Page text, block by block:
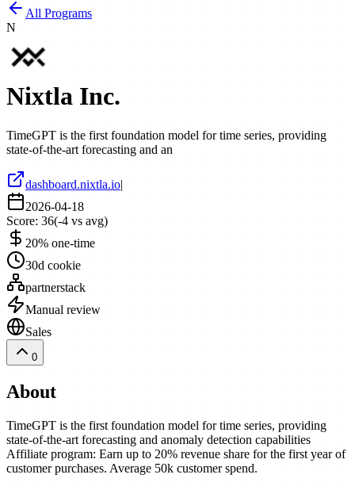
All Programs
N
Nixtla Inc.
TimeGPT is the first foundation model for time series, providing
state-of-the-art forecasting and an
dashboard.nixtla.io|
2026-04-18
Score: 36(-4 vs avg)
20% one-time
30d cookie
partnerstack
Manual review
Sales
0
About
TimeGPT is the first foundation model for time series, providing
state-of-the-art forecasting and anomaly detection capabilities
Affiliate program: Earn up to 20% revenue share for the first year of
customer purchases. Average 50k customer spend.